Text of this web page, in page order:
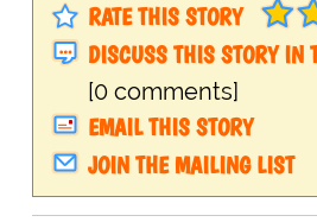
RATE THIS STORY
DISCUSS THIS STORY IN
[0 comments]
EMAIL THIS STORY
JOIN THE MAILING LIST